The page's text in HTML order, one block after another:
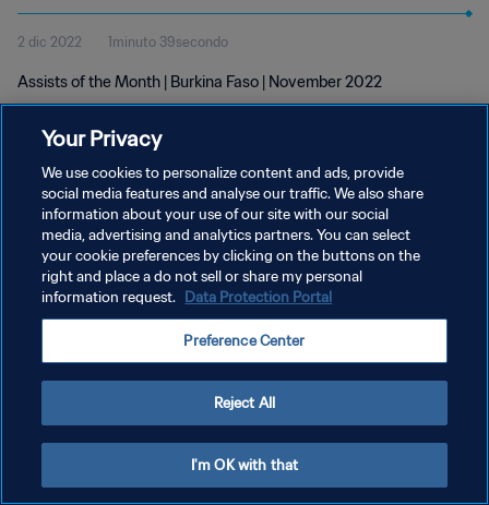
2 dic 2022 1minuto 39secondo
Assists of the Month | Burkina Faso | November 2022
PRIVACY POLICY
TERMINI DI SERVIZIO
GESTISCI LE TUE PREFERENZE PER I COOKIES
Your Privacy
We use cookies to personalize content and ads, provide
social media features and analyse our traffic. We also share
information about your use of our site with our social
media, advertising and analytics partners. You can select
your cookie preferences by clicking on the buttons on the
right and place a do not sell or share my personal
information request. Data Protection Portal
Preference Center
Reject All
I'm OK with that